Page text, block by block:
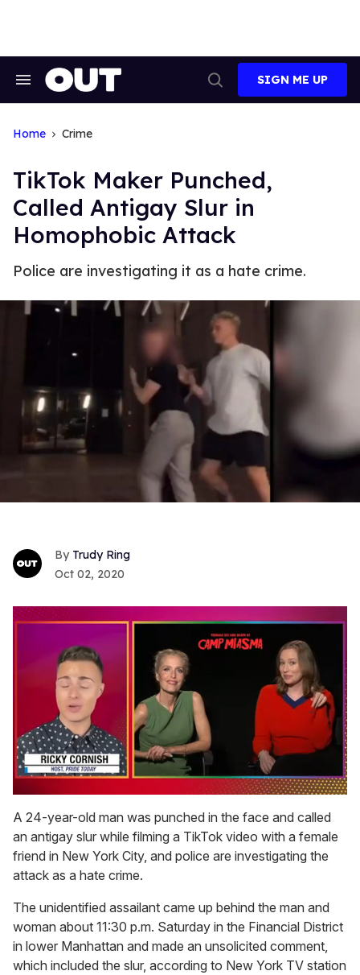
Search
Search
SIGN ME UP
Home Crime
TikTok Maker Punched,
Called Antigay Slur in
Homophobic Attack
Police are investigating it as a hate crime.
Trudy Ring
Oct 02, 2020
seconds
of
1
minute,
15
seconds
A 24-year-old man was punched in the face and called
an antigay slur while filming a TikTok video with a female
friend in New York City, and police are investigating the
attack as a hate crime.
The unidentified assailant came up behind the man and
woman about 11:30 p.m. Saturday in the Financial District
in lower Manhattan and made an unsolicited comment,
which included the slur, according to New York TV station